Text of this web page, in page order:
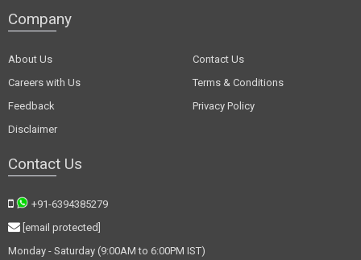
Company
About Us
Contact Us
Careers with Us
Terms & Conditions
Feedback
Privacy Policy
Disclaimer
Contact Us
+91-6394385279
[email protected]
Monday - Saturday (9:00AM to 6:00PM IST)